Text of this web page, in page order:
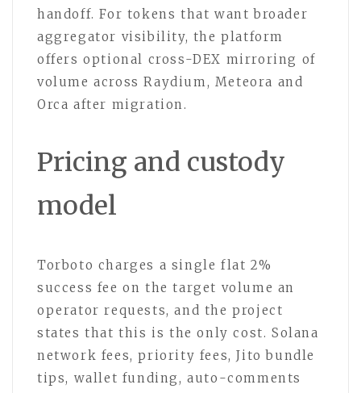
handoff. For tokens that want broader
aggregator visibility, the platform
offers optional cross-DEX mirroring of
volume across Raydium, Meteora and
Orca after migration.
Pricing and custody
model
Torboto charges a single flat 2%
success fee on the target volume an
operator requests, and the project
states that this is the only cost. Solana
network fees, priority fees, Jito bundle
tips, wallet funding, auto-comments